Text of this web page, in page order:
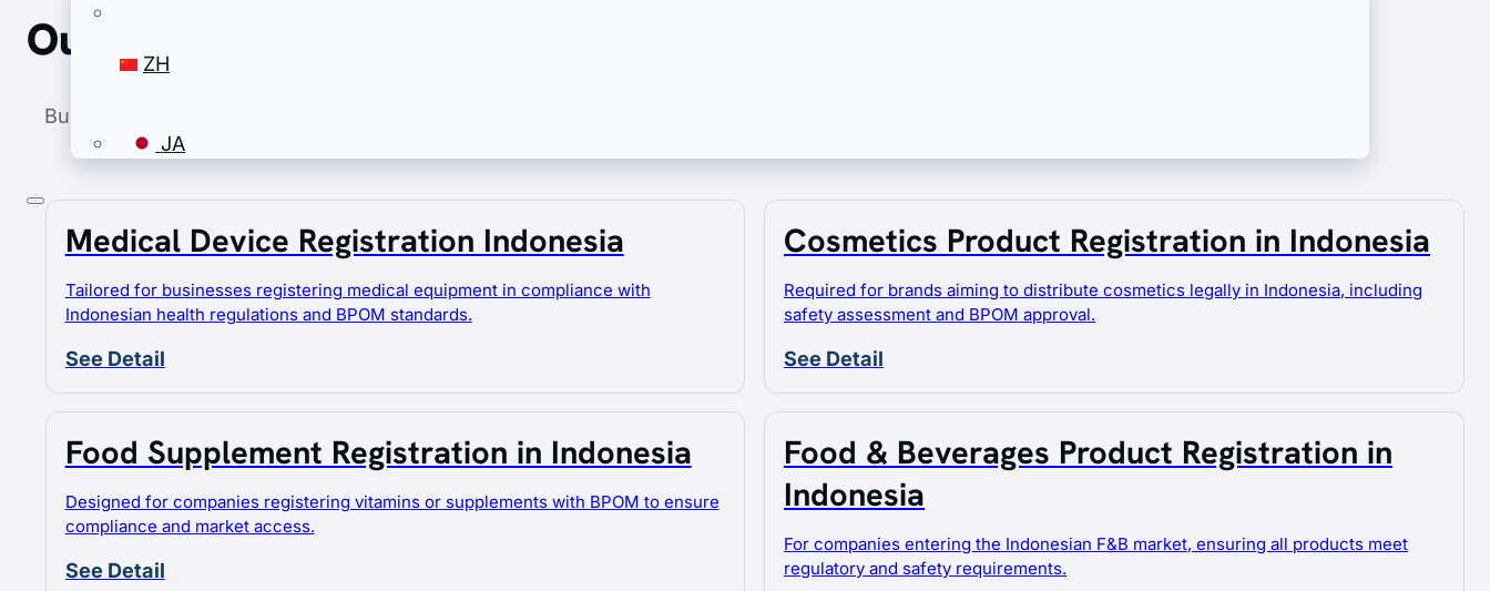
ZH
JA
EN
ZH
JA
Our Services
Business Hub Asia provides an integrated suite of consulting and outsourcing services to
Medical Device Registration Indonesia
Tailored for businesses registering medical equipment in compliance with
Indonesian health regulations and BPOM standards.
See Detail
Cosmetics Product Registration in Indonesia
Required for brands aiming to distribute cosmetics legally in Indonesia, including
safety assessment and BPOM approval.
See Detail
Food Supplement Registration in Indonesia
Designed for companies registering vitamins or supplements with BPOM to ensure
compliance and market access.
See Detail
Food & Beverages Product Registration in
Indonesia
For companies entering the Indonesian F&B market, ensuring all products meet
regulatory and safety requirements.